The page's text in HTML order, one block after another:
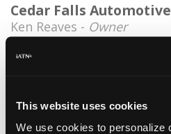
This website uses cookies
We use cookies to personalize
Cedar Falls Automotive
Ken Reaves - Owner
Gere Auto Repair
Michael's Auto Center
Michael Allen - Technician